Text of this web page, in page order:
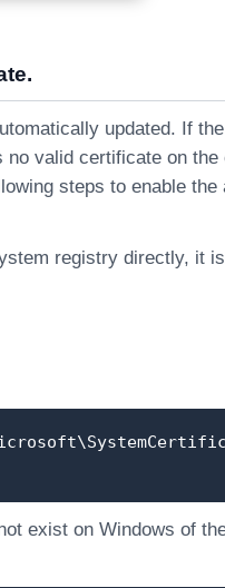
updated. If
valid certificate on the
steps to enable the
registry directly, it
exist on Windows of